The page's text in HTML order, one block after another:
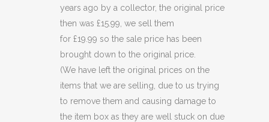
years ago by a collector, the original price
then was £15.99, we sell them
for £19.99 so the sale price has been
brought down to the original price.
(We have left the original prices on the
items that we are selling, due to us trying
to remove them and causing damage to
the item box as they are well stuck on due